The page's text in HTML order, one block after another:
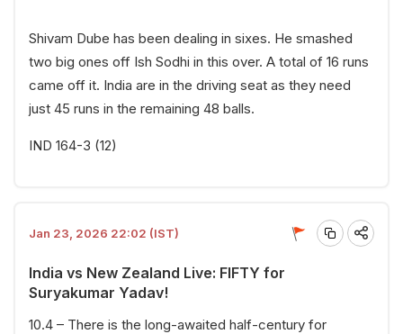
Shivam Dube has been dealing in sixes. He smashed
two big ones off Ish Sodhi in this over. A total of 16 runs
came off it. India are in the driving seat as they need
just 45 runs in the remaining 48 balls.
IND 164-3 (12)
Jan 23, 2026 22:02 (IST)
India vs New Zealand Live: FIFTY for
Suryakumar Yadav!
10.4 – There is the long-awaited half-century for